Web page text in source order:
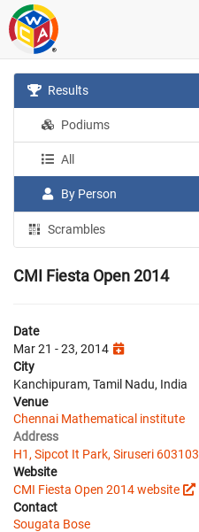
Results
Podiums
All
By Person
Scrambles
CMI Fiesta Open 2014
Date
Mar 21 - 23, 2014
City
Kanchipuram, Tamil Nadu, India
Venue
Chennai Mathematical institute
Address
H1, Sipcot It Park, Siruseri 603103
Website
CMI Fiesta Open 2014 website
Contact
Sougata Bose